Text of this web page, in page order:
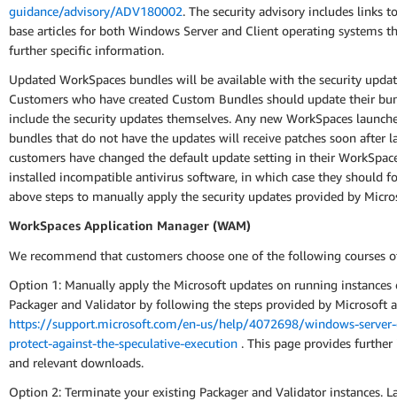
guidance/advisory/ADV180002. The security advisory includes links
base articles for both Windows Server and Client operating systems
further specific information.
Updated WorkSpaces bundles will be available with the security
Customers who have created Custom Bundles should update their
include the security updates themselves. Any new WorkSpaces
bundles that do not have the updates will receive patches soon after
customers have changed the default update setting in their
installed incompatible antivirus software, in which case they should
above steps to manually apply the security updates provided by
WorkSpaces Application Manager (WAM)
We recommend that customers choose one of the following courses
Option 1: Manually apply the Microsoft updates on running instances
Packager and Validator by following the steps provided by Microsoft
https://support.microsoft.com/en-us/help/4072698/windows-
protect-against-the-speculative-execution . This page provides
and relevant downloads.
Option 2: Terminate your existing Packager and Validator instances.